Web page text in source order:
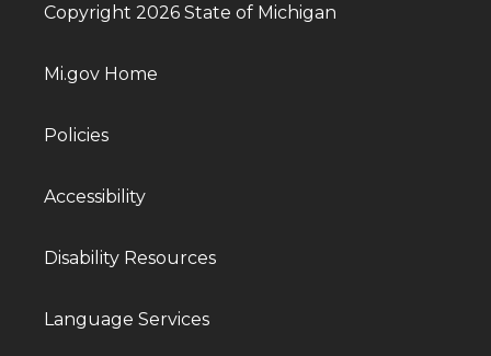
Copyright 2026 State of Michigan
Mi.gov Home
Policies
Accessibility
Disability Resources
Language Services